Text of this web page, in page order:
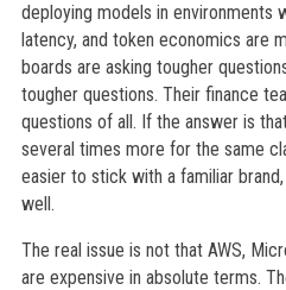
deploying models in environments
latency, and token economics are
boards are asking tougher
tougher questions. Their finance
questions of all. If the answer is
several times more for the same
easier to stick with a familiar
well.
The real issue is not that AWS,
are expensive in absolute terms.